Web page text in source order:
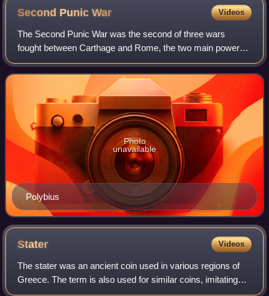
Second PunicWar Videos
The Second Punic War was the second of three wars
fought between Carthage and Rome, the two main powers
of the western Mediterranean in the 3rd century BC. For 17
years the two states struggled for su
Polybius
Photo
unavailable
Stater Videos
The stater was an ancient coin used in various regions of
Greece. The term is also used for similar coins, imitating
Greek staters, minted elsewhere in ancient Europe.